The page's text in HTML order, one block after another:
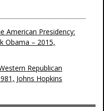
American Presidency:
Obama – 2015,
Republican
Johns Hopkins